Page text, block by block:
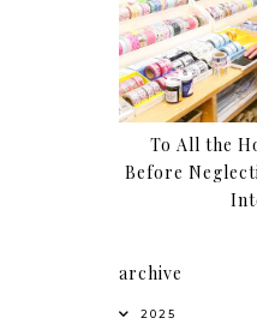
To All the
Before
archive
2025